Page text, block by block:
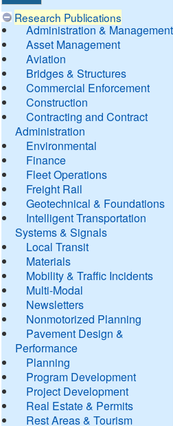
Research Publications
Administration & Management
Asset Management
Aviation
Bridges & Structures
Commercial Enforcement
Construction
Contracting and Contract
Administration
Environmental
Finance
Fleet Operations
Freight Rail
Geotechnical & Foundations
Intelligent Transportation
Systems & Signals
Local Transit
Materials
Mobility & Traffic Incidents
Multi-Modal
Newsletters
Nonmotorized Planning
Pavement Design &
Performance
Planning
Program Development
Project Development
Real Estate & Permits
Rest Areas & Tourism